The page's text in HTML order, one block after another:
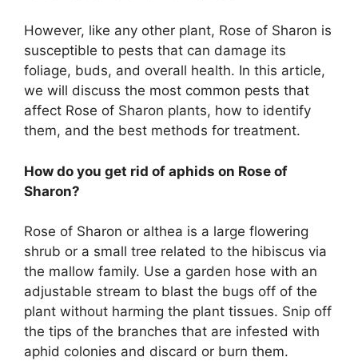
However, like any other plant, Rose of Sharon is
susceptible to pests that can damage its
foliage, buds, and overall health. In this article,
we will discuss the most common pests that
affect Rose of Sharon plants, how to identify
them, and the best methods for treatment.
How do you get rid of aphids on Rose of
Sharon?
Rose of Sharon or althea is a large flowering
shrub or a small tree related to the hibiscus via
the mallow family. Use a garden hose with an
adjustable stream to blast the bugs off of the
plant without harming the plant tissues. Snip off
the tips of the branches that are infested with
aphid colonies and discard or burn them.